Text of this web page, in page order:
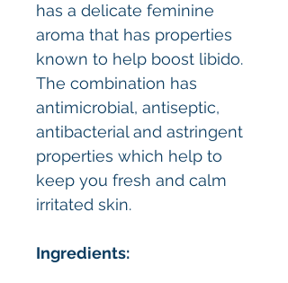
has a delicate feminine
aroma that has properties
known to help boost libido.
The combination has
antimicrobial, antiseptic,
antibacterial and astringent
properties which help to
keep you fresh and calm
irritated skin.
Ingredients: